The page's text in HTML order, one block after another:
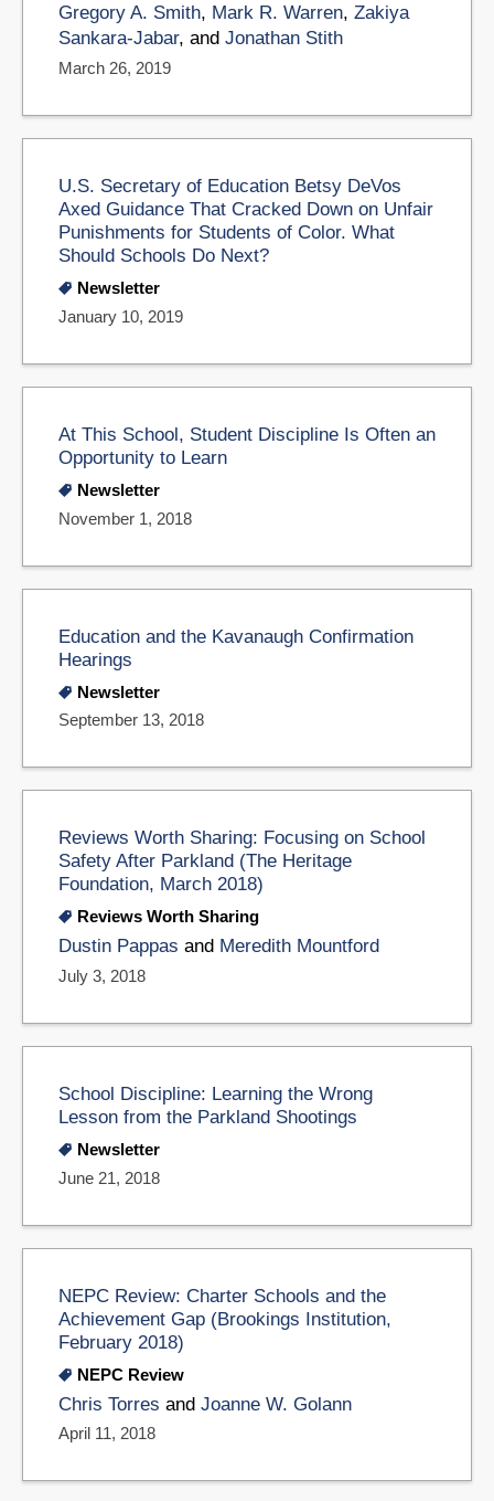
Gregory A. Smith, Mark R. Warren, Zakiya
Sankara-Jabar, and Jonathan Stith
March 26, 2019
U.S. Secretary of Education Betsy DeVos
Axed Guidance That Cracked Down on Unfair
Punishments for Students of Color. What
Should Schools Do Next?
Newsletter
January 10, 2019
At This School, Student Discipline Is Often an
Opportunity to Learn
Newsletter
November 1, 2018
Education and the Kavanaugh Confirmation
Hearings
Newsletter
September 13, 2018
Reviews Worth Sharing: Focusing on School
Safety After Parkland (The Heritage
Foundation, March 2018)
Reviews Worth Sharing
Dustin Pappas and Meredith Mountford
July 3, 2018
School Discipline: Learning the Wrong
Lesson from the Parkland Shootings
Newsletter
June 21, 2018
NEPC Review: Charter Schools and the
Achievement Gap (Brookings Institution,
February 2018)
NEPC Review
Chris Torres and Joanne W. Golann
April 11, 2018